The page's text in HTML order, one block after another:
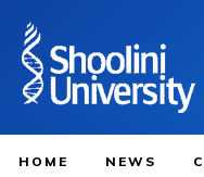
HOME NEWS